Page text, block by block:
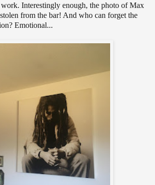
Interestingly enough, the photo of Max
from the bar! And who can forget the
Emotional...